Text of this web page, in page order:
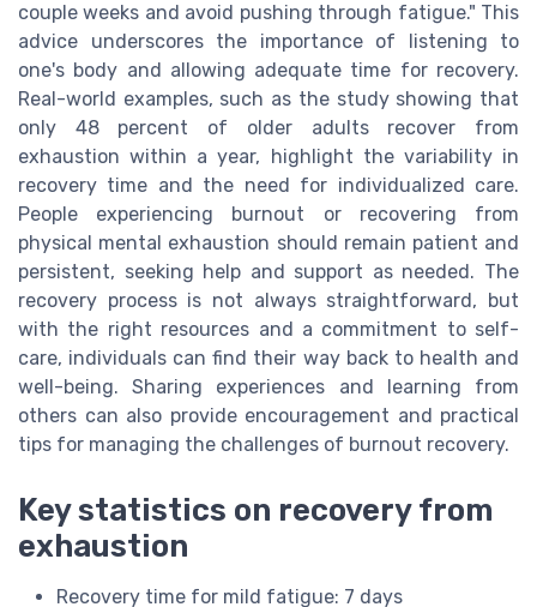
couple weeks and avoid pushing through fatigue." This
advice underscores the importance of listening to
one's body and allowing adequate time for recovery.
Real-world examples, such as the study showing that
only 48 percent of older adults recover from
exhaustion within a year, highlight the variability in
recovery time and the need for individualized care.
People experiencing burnout or recovering from
physical mental exhaustion should remain patient and
persistent, seeking help and support as needed. The
recovery process is not always straightforward, but
with the right resources and a commitment to self-
care, individuals can find their way back to health and
well-being. Sharing experiences and learning from
others can also provide encouragement and practical
tips for managing the challenges of burnout recovery.
Key statistics on recovery from
exhaustion
Recovery time for mild fatigue: 7 days